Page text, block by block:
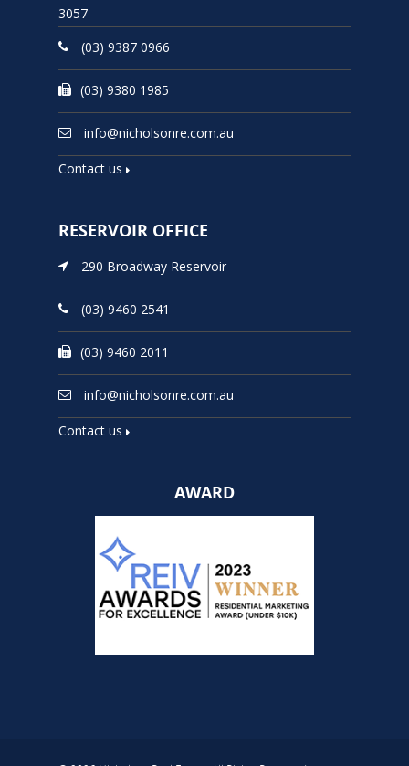
3057
(03) 9387 0966
(03) 9380 1985
info@nicholsonre.com.au
Contact us
RESERVOIR OFFICE
290 Broadway Reservoir
(03) 9460 2541
(03) 9460 2011
info@nicholsonre.com.au
Contact us
AWARD